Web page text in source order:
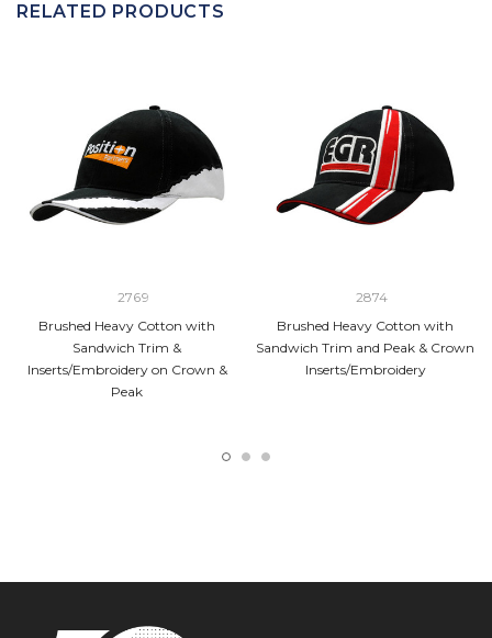
RELATED PRODUCTS
2769
Brushed Heavy Cotton with
Sandwich Trim &
Inserts/Embroidery on Crown &
Peak
2874
Brushed Heavy Cotton with
Sandwich Trim and Peak & Crown
Inserts/Embroidery